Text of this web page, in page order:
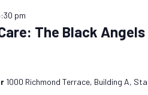
pm
The Black
1000 Richmond Terrace, Building A,